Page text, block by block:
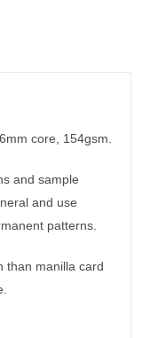
core, 154gsm.
and sample
and use
patterns.
than manilla card